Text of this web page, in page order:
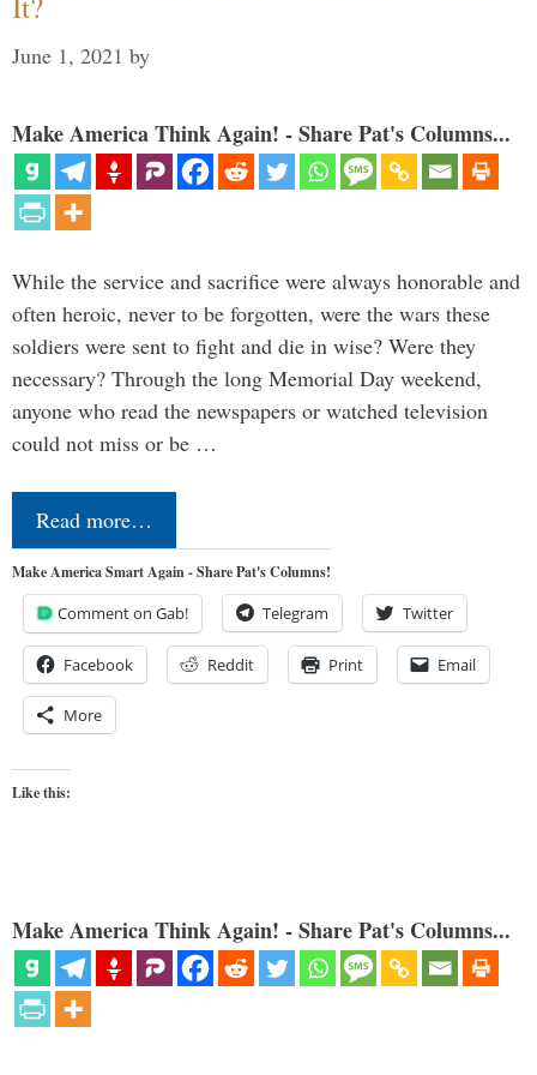
June 1, 2021 by
Make America Think Again! - Share Pat's Columns...
While the service and sacrifice were always honorable and
often heroic, never to be forgotten, were the wars these
soldiers were sent to fight and die in wise? Were they
necessary? Through the long Memorial Day weekend,
anyone who read the newspapers or watched television
could not miss or be …
Read more…
Make America Smart Again - Share Pat's Columns!
Comment on Gab! Telegram Twitter
Facebook Reddit Print Email
More
Like this:
Make America Think Again! - Share Pat's Columns...